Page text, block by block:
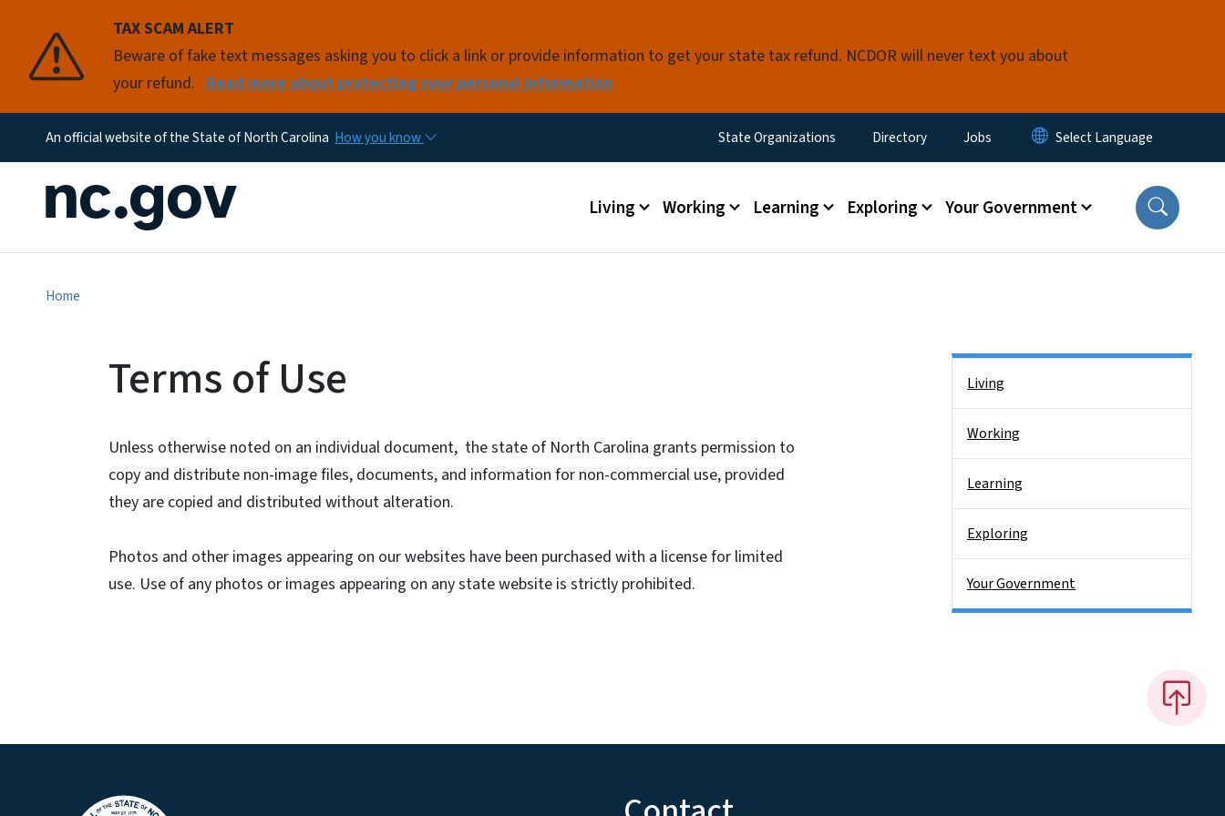
TAX SCAM ALERT
Beware of fake text messages asking you to click a link or provide information to get your state tax refund. NCDOR will never text you about
your refund. Read more about protecting your personal information
An official website of the State of North Carolina How you know Utility Menu
State Organizations Directory Jobs
Main menu
Living Working Learning Exploring Your Government
Home
Terms of Use
Unless otherwise noted on an individual document, the state of North Carolina grants permission to
copy and distribute non-image files, documents, and information for non-commercial use, provided
they are copied and distributed without alteration.
Photos and other images appearing on our websites have been purchased with a license for limited
use. Use of any photos or images appearing on any state website is strictly prohibited.
Living
Working
Learning
Exploring
Your Government